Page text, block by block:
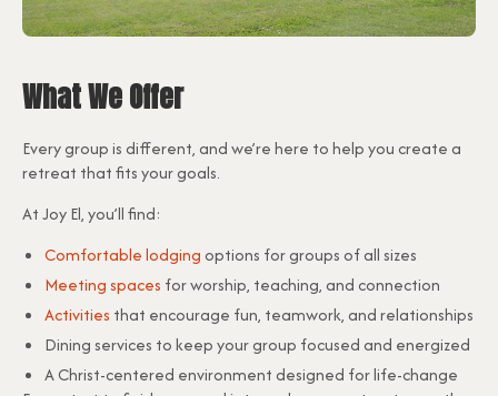
What We Offer
Every group is different, and we’re here to help you create a
retreat that fits your goals.
At Joy El, you’ll find:
Comfortable lodgingoptions for groups of all sizes
Meeting spaces for worship, teaching, and connection
Activities that encourage fun, teamwork, and relationships
Dining services to keep your group focused and energized
A Christ-centered environment designed for life-change